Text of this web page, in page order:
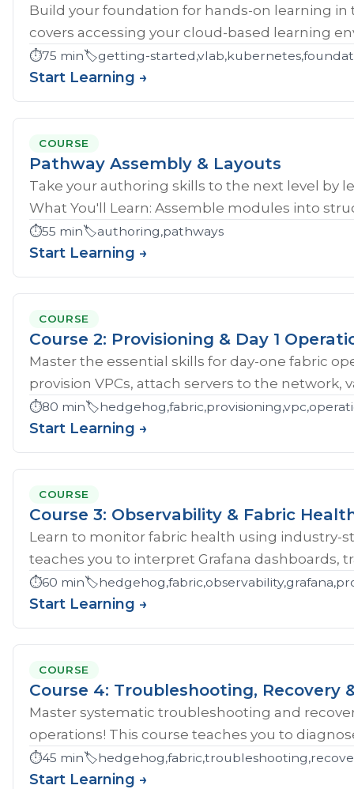
Build your foundation for hands-on learning
covers accessing your cloud-based learning
⏱️75 min🏷️getting-
Start Learning →
COURSE
Pathway Assembly & Layouts
Take your authoring skills to the next level by
What You'll Learn: Assemble modules into
⏱️55 min🏷️authoring,pathways
Start Learning →
COURSE
Course 2: Provisioning & Day 1
Master the essential skills for day-one fabric
provision VPCs, attach servers to the network,
⏱️80 min🏷️
Start Learning →
COURSE
Course 3: Observability & Fabric
Learn to monitor fabric health using industry-
teaches you to interpret Grafana dashboards,
⏱️60 min🏷️
Start Learning →
COURSE
Course 4: Troubleshooting, Recovery
Master systematic troubleshooting and
operations! This course teaches you to
⏱️45 min🏷️
Start Learning →